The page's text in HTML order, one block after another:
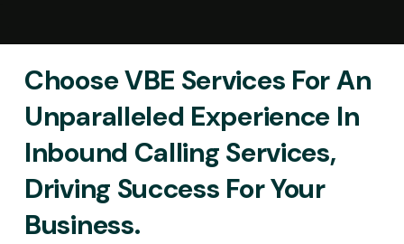
Choose VBE Services For An
Unparalleled Experience In
Inbound Calling Services,
Driving Success For Your
Business.